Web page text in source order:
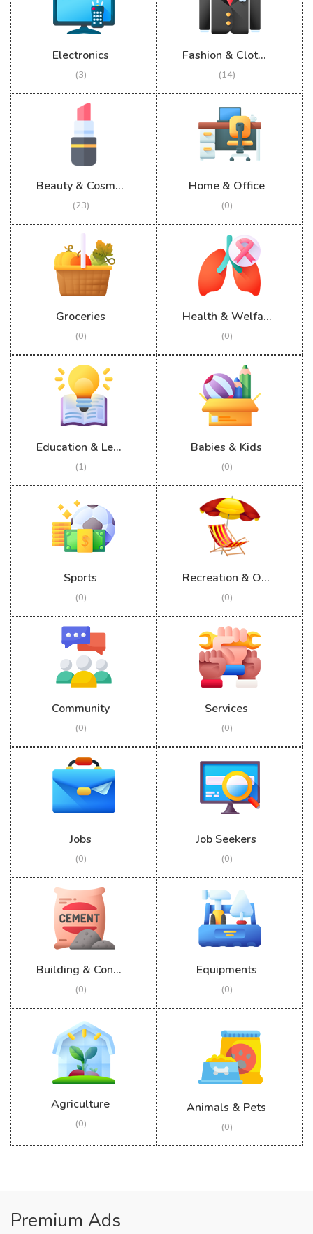
Electronics
(3)
Fashion & Clothing
(14)
Beauty & Cosmetics
(23)
Home & Office
(0)
Groceries
(0)
Health & Welfare
(0)
Education & Learning
(1)
Babies & Kids
(0)
Sports
(0)
Recreation & Outdoor
(0)
Community
(0)
Services
(0)
Jobs
(0)
Job Seekers
(0)
Building & Construction
(0)
Equipments
(0)
Agriculture
(0)
Animals & Pets
(0)
Premium Ads